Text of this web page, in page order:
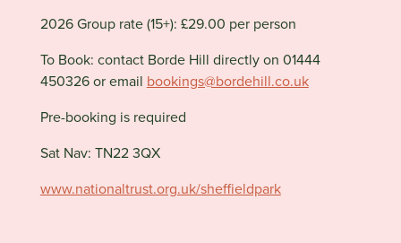
2026 Group rate (15+): £29.00 per person
To Book: contact Borde Hill directly on 01444
450326 or email bookings@bordehill.co.uk
Pre-booking is required
Sat Nav: TN22 3QX
www.nationaltrust.org.uk/sheffieldpark